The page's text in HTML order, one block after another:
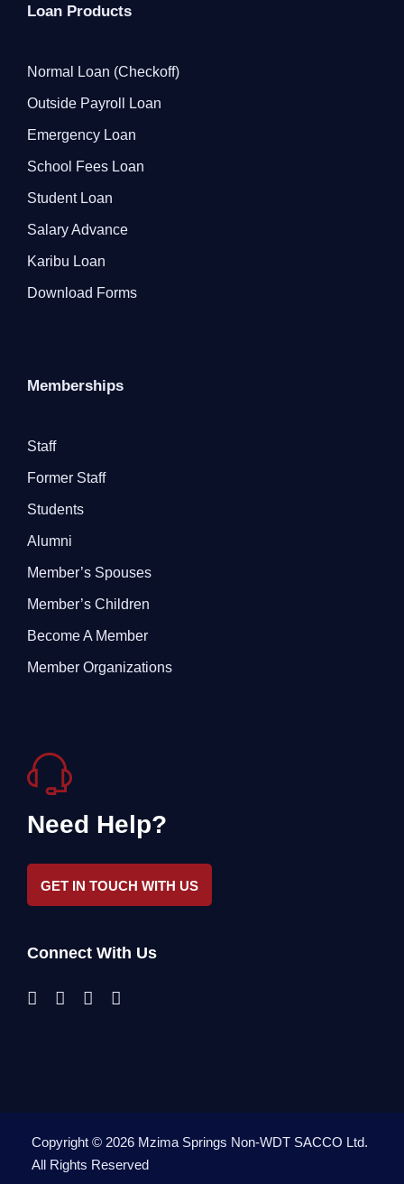
Loan Products
Normal Loan (Checkoff)
Outside Payroll Loan
Emergency Loan
School Fees Loan
Student Loan
Salary Advance
Karibu Loan
Download Forms
Memberships
Staff
Former Staff
Students
Alumni
Member’s Spouses
Member’s Children
Become A Member
Member Organizations
Need Help?
GET IN TOUCH WITH US
Connect With Us
Copyright © 2026 Mzima Springs Non-WDT SACCO Ltd.
All Rights Reserved